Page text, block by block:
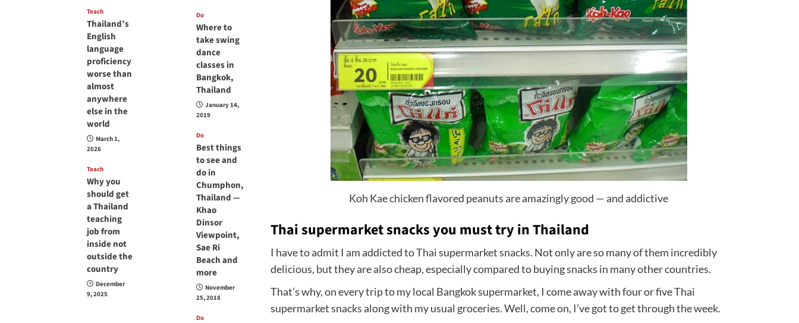
Koh Kae chicken flavored peanuts are amazingly good — and addictive
Thai supermarket snacks you must try in Thailand
I have to admit I am addicted to Thai supermarket snacks. Not only are so many of them incredibly
delicious, but they are also cheap, especially compared to buying snacks in many other countries.
That’s why, on every trip to my local Bangkok supermarket, I come away with four or five Thai
supermarket snacks along with my usual groceries. Well, come on, I’ve got to get through the week.
Teach
Thailand’s
English
language
proficiency
worse than
almost
anywhere
else in the
world
March 1,
2026
Teach
Why you
should get
a Thailand
teaching
job from
inside not
outside the
country
December
9, 2025
Do
Where to
take swing
dance
classes in
Bangkok,
Thailand
January 14,
2019
Do
Best things
to see and
do in
Chumphon,
Thailand —
Khao
Dinsor
Viewpoint,
Sae Ri
Beach and
more
November
25, 2018
Do